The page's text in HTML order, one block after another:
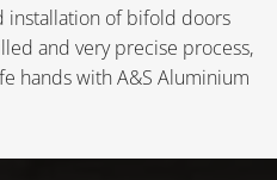
installation of bifold doors
and very precise process,
hands with A&S Aluminium